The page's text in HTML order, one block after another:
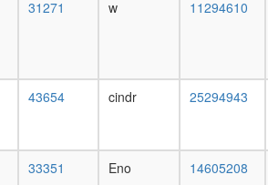
31271 w 11294610
43654 cindr 25294943
33351 Eno 14605208